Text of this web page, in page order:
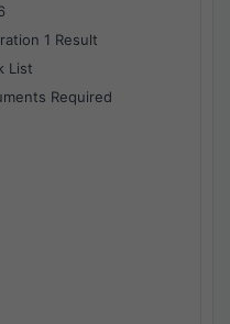
1 Result
List
Required